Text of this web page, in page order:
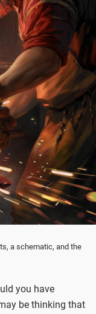
a schematic, and the
you have
be thinking that